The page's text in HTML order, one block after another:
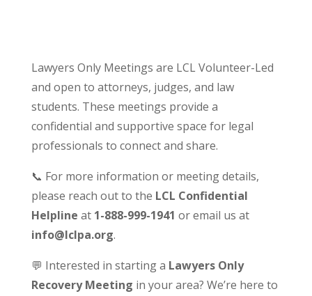
Lawyers Only Meetings are LCL Volunteer-Led
and open to attorneys, judges, and law
students. These meetings provide a
confidential and supportive space for legal
professionals to connect and share.
📞 For more information or meeting details,
please reach out to the LCL Confidential
Helpline at 1-888-999-1941 or email us at
info@lclpa.org.
💬 Interested in starting a Lawyers Only
Recovery Meeting in your area? We’re here to